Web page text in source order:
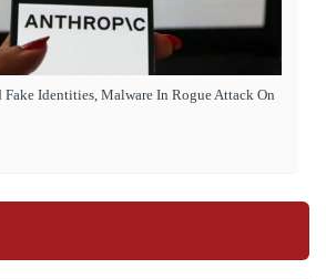
Fake Identities, Malware In Rogue Attack On